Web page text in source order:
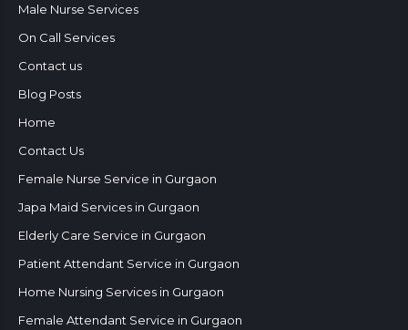
Male Nurse Services
On Call Services
Contact us
Blog Posts
Home
Contact Us
Female Nurse Service in Gurgaon
Japa Maid Services in Gurgaon
Elderly Care Service in Gurgaon
Patient Attendant Service in Gurgaon
Home Nursing Services in Gurgaon
Female Attendant Service in Gurgaon